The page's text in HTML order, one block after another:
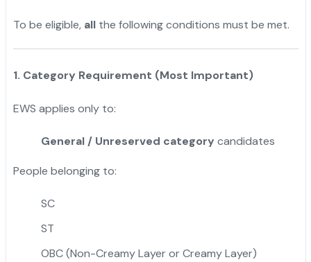
To be eligible, allthe following conditions must be met.
1. Category Requirement (Most Important)
EWS applies only to:
General / Unreserved category candidates
People belonging to:
SC
ST
OBC (Non-Creamy Layer or Creamy Layer)